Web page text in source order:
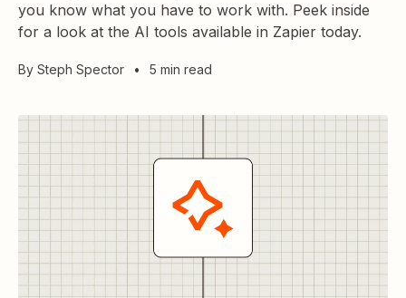
you know what you have to work with. Peek inside
for a look at the AI tools available in Zapier today.
By Steph Spector • 5 min read